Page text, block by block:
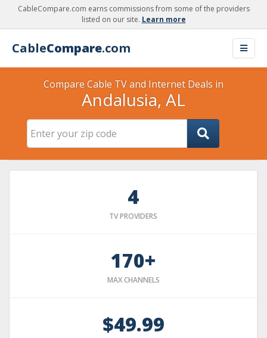
CableCompare.com earns commissions from some of the providers
listed on our site. Learn more
CableCompare.com
Compare Cable TV and Internet Deals in
Andalusia, AL
4
TV PROVIDERS
170+
MAX CHANNELS
$49.99